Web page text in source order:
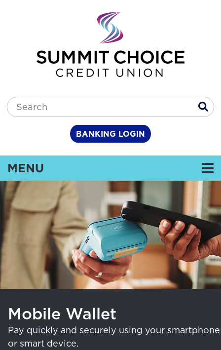
Search:
BANKING LOGIN
MENU
Mobile Wallet
Pay quickly and securely using your smartphone
or smart device.